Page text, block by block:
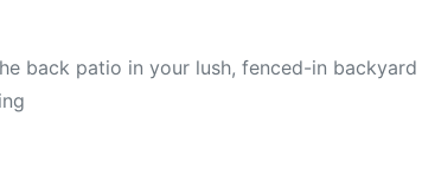
back patio in your lush, fenced-in backyard